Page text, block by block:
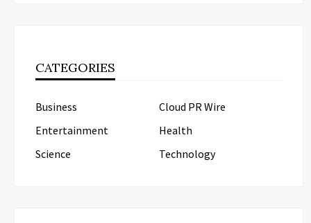
CATEGORIES
Business
Cloud PR Wire
Entertainment
Health
Science
Technology